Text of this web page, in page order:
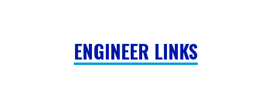
ENGINEER LINKS